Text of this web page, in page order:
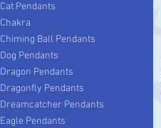
Cat Pendants
Chakra
Chiming Ball Pendants
Dog Pendants
Dragon Pendants
Dragonfly Pendants
Dreamcatcher Pendants
Eagle Pendants